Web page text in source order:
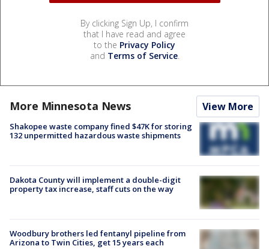
By clicking Sign Up, I confirm
that I have read and agree
to the Privacy Policy
and Terms of Service.
More Minnesota News View More
Shakopee waste company fined $47K for storing
132 unpermitted hazardous waste shipments
Dakota County will implement a double-digit
property tax increase, staff cuts on the way
Woodbury brothers led fentanyl pipeline from
Arizona to Twin Cities, get 15 years each